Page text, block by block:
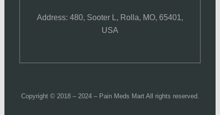
Address: 480, Sooter L, Rolla, MO, 65401,
USA
Copyright © 2018 – 2024 – Pain Meds Mart All rights reserved.